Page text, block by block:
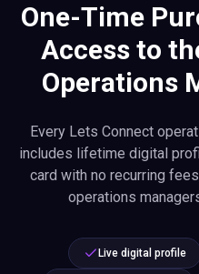
One-Time
Access to
Operations
Every Lets Connect
includes lifetime digital
card with no recurring
operations
Live digital profile